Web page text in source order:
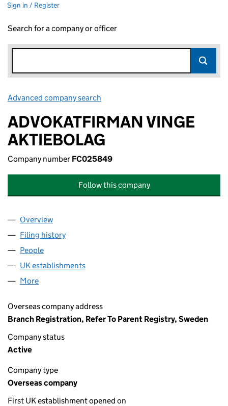
Sign in / Register
Search for a company or officer
Advanced company search
ADVOKATFIRMAN VINGE
AKTIEBOLAG
Company number FC025849
Follow this company
Company
Overview
Filing history
People
UK establishments
More
Overseas company address
Branch Registration, Refer To Parent Registry, Sweden
Company status
Active
Company type
Overseas company
First UK establishment opened on